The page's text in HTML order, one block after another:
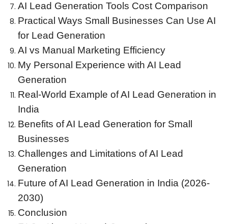
AI Lead Generation Tools Cost Comparison
Practical Ways Small Businesses Can Use AI
for Lead Generation
AI vs Manual Marketing Efficiency
My Personal Experience with AI Lead
Generation
Real-World Example of AI Lead Generation in
India
Benefits of AI Lead Generation for Small
Businesses
Challenges and Limitations of AI Lead
Generation
Future of AI Lead Generation in India (2026-
2030)
Conclusion